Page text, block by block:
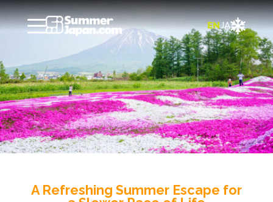
ENJA
A Refreshing Summer Escape for